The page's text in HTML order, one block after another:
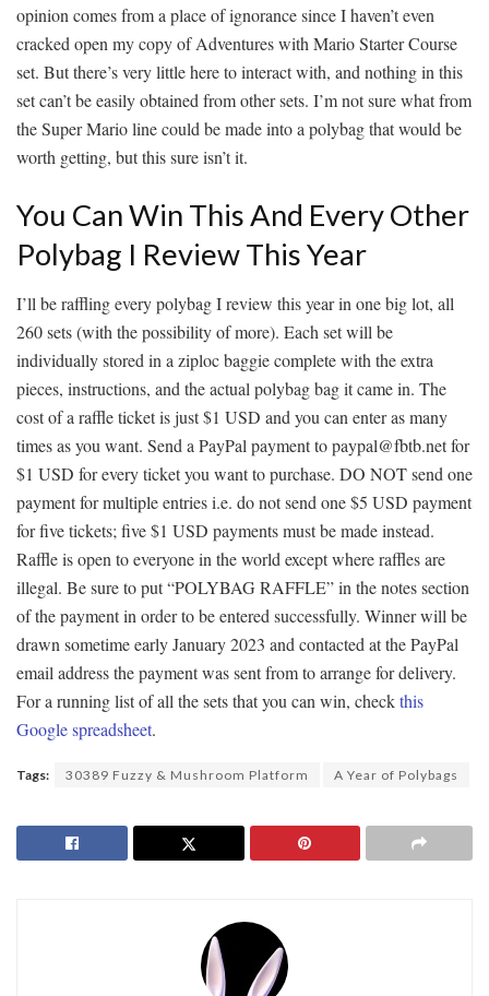
opinion comes from a place of ignorance since I haven’t even
cracked open my copy of Adventures with Mario Starter Course
set. But there’s very little here to interact with, and nothing in this
set can’t be easily obtained from other sets. I’m not sure what from
the Super Mario line could be made into a polybag that would be
worth getting, but this sure isn’t it.
You Can Win This And Every Other
Polybag I Review This Year
I’ll be raffling every polybag I review this year in one big lot, all
260 sets (with the possibility of more). Each set will be
individually stored in a ziploc baggie complete with the extra
pieces, instructions, and the actual polybag bag it came in. The
cost of a raffle ticket is just $1 USD and you can enter as many
times as you want. Send a PayPal payment to paypal@fbtb.net for
$1 USD for every ticket you want to purchase. DO NOT send one
payment for multiple entries i.e. do not send one $5 USD payment
for five tickets; five $1 USD payments must be made instead.
Raffle is open to everyone in the world except where raffles are
illegal. Be sure to put “POLYBAG RAFFLE” in the notes section
of the payment in order to be entered successfully. Winner will be
drawn sometime early January 2023 and contacted at the PayPal
email address the payment was sent from to arrange for delivery.
For a running list of all the sets that you can win, checkthis
Google spreadsheet.
Tags: 30389 Fuzzy & Mushroom Platform A Year of Polybags